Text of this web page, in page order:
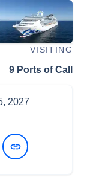
VISITING
9 Ports of Call
2027